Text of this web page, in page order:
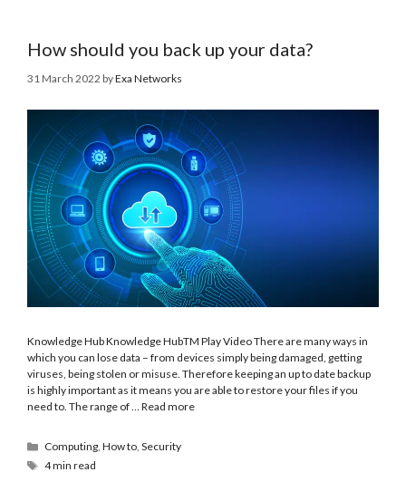
How should you back up your data?
31 March 2022 byExa Networks
Knowledge Hub Knowledge HubTM Play Video There are many ways in
which you can lose data – from devices simply being damaged, getting
viruses, being stolen or misuse. Therefore keeping an up to date backup
is highly important as it means you are able to restore your files if you
need to. The range of … Read more
Computing,How to,Security
4 min read